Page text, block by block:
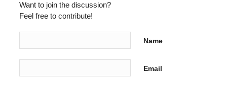
Want to join the discussion?
Feel free to contribute!
Name
Email